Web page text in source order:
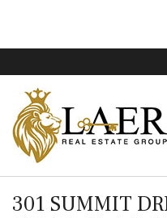
301 SUMMIT